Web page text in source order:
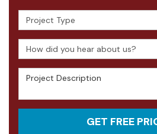
Project Type
How did you hear about us?
Project Description
GET FREE